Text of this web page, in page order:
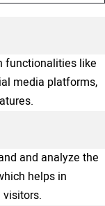
functionalities like
media platforms,
and analyze the
helps in